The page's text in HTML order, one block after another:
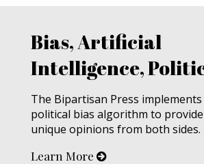
Bias, Artificial
Intelligence,
The Bipartisan Press implements
political bias algorithm to
unique opinions from both sides.
Learn More